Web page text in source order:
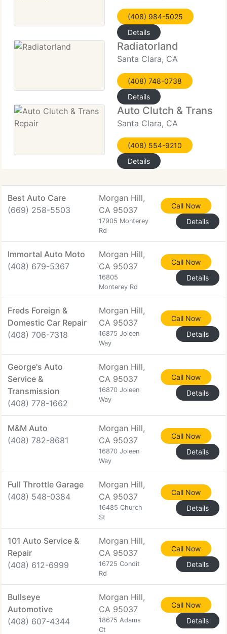
(408) 984-5025
Details
Radiatorland
Santa Clara, CA
(408) 748-0738
Details
Auto Clutch & Trans
Santa Clara, CA
(408) 554-9210
Details
Best Auto Care
(669) 258-5503
Morgan Hill,
CA 95037
17905 Monterey
Rd
Call Now
Details
Immortal Auto Moto
(408) 679-5367
Morgan Hill,
CA 95037
16805
Monterey Rd
Call Now
Details
Freds Foreign &
Domestic Car Repair
(408) 706-7318
Morgan Hill,
CA 95037
16875 Joleen
Way
Call Now
Details
George's Auto
Service &
Transmission
(408) 778-1662
Morgan Hill,
CA 95037
16870 Joleen
Way
Call Now
Details
M&M Auto
(408) 782-8681
Morgan Hill,
CA 95037
16870 Joleen
Way
Call Now
Details
Full Throttle Garage
(408) 548-0384
Morgan Hill,
CA 95037
16485 Church
St
Call Now
Details
101 Auto Service &
Repair
(408) 612-6999
Morgan Hill,
CA 95037
16725 Condit
Rd
Call Now
Details
Bullseye
Automotive
(408) 607-4344
Morgan Hill,
CA 95037
18675 Adams
Ct
Call Now
Details